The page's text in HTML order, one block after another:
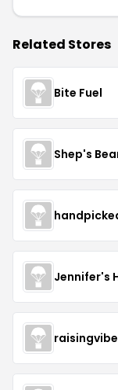
Related Stores
Bite Fuel
Shep's
Jennifer's